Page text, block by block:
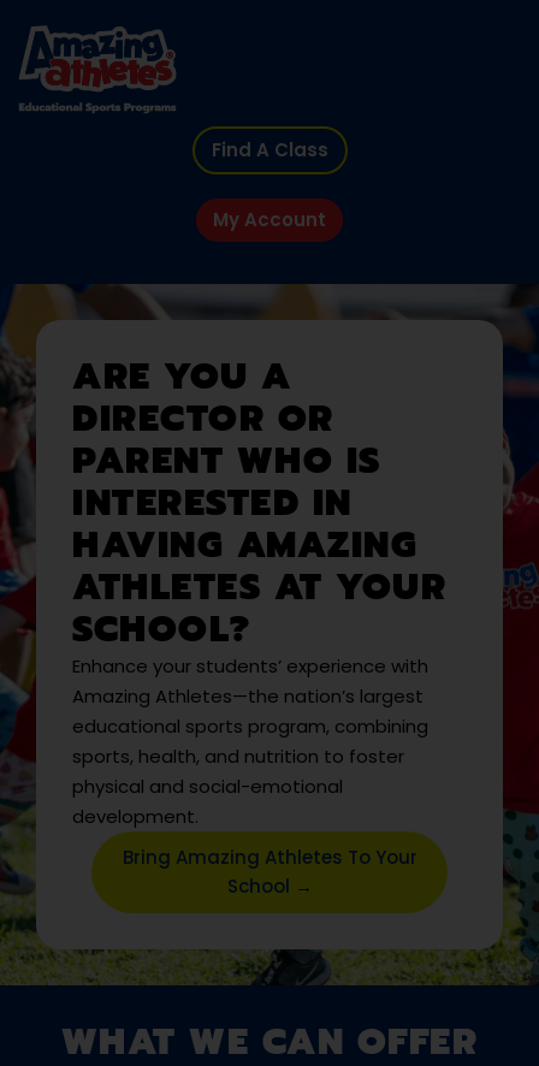
Find A Class
My Account
ARE YOU A
DIRECTOR OR
PARENT WHO IS
INTERESTED IN
HAVING AMAZING
ATHLETES AT YOUR
SCHOOL?
Enhance your students’ experience with
Amazing Athletes—the nation’s largest
educational sports program, combining
sports, health, and nutrition to foster
physical and social-emotional
development.
Bring Amazing Athletes To Your
School →
WHAT WE CAN OFFER